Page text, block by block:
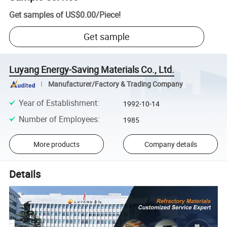
Get samples of US$0.00/Piece!
Get sample
Luyang Energy-Saving Materials Co., Ltd.
Manufacturer/Factory & Trading Company
Year of Establishment: 1992-10-14
Number of Employees: 1985
More products Company details
Details